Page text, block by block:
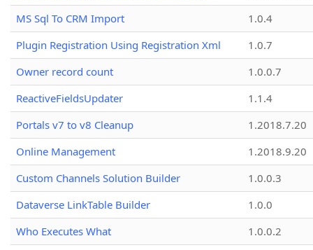
MS Sql To CRM Import
1.0.4
Plugin Registration Using Registration Xml
1.0.7
Owner record count
1.0.0.7
ReactiveFieldsUpdater
1.1.4
Portals v7 to v8 Cleanup
1.2018.7.20
Online Management
1.2018.9.20
Custom Channels Solution Builder
1.0.0.3
Dataverse LinkTable Builder
1.0.0
Who Executes What
1.0.0.2